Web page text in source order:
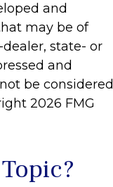
and
may be of
state- or
and
be considered
2026 FMG